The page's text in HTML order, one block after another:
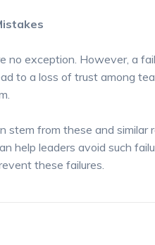
no exception. However, a
to a loss of trust among
stem from these and
help leaders avoid such
these failures.